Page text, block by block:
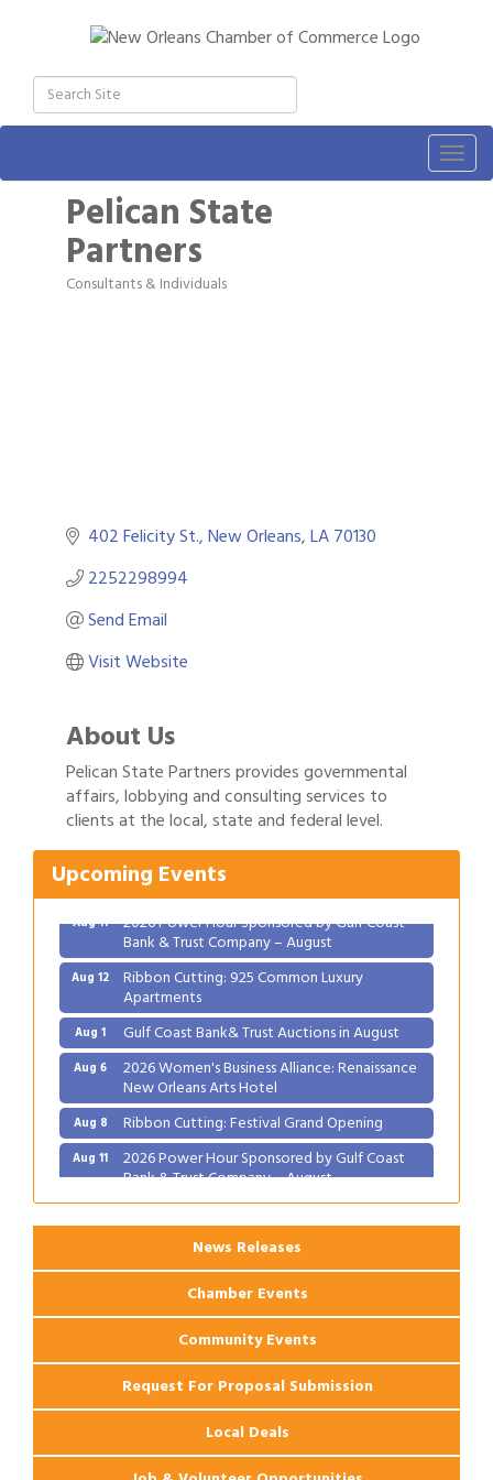
Pelican State
Partners
Categories
Consultants & Individuals
402 Felicity St. New Orleans LA70130
2252298994
Send Email
Visit Website
About Us
Pelican State Partners provides governmental
affairs, lobbying and consulting services to
clients at the local, state and federal level.
Upcoming Events
Aug 1 Gulf Coast Bank& Trust Auctions in August
Aug 6 2026 Women's Business Alliance: Renaissance
New Orleans Arts Hotel
Aug 8 Ribbon Cutting: Festival Grand Opening
Aug 11 2026 Power Hour Sponsored by Gulf Coast
Bank & Trust Company – August
Aug 12 Ribbon Cutting: 925 Common Luxury
Apartments
Aug 1 Gulf Coast Bank& Trust Auctions in August
Aug 6 2026 Women's Business Alliance: Renaissance
New Orleans Arts Hotel
Aug 8 Ribbon Cutting: Festival Grand Opening
Aug 11 2026 Power Hour Sponsored by Gulf Coast
Bank & Trust Company – August
Ribbon Cutting: 925 Common Luxury
Apartments
News Releases
Chamber Events
Community Events
Request For Proposal Submission
Local Deals